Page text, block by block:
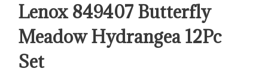
Lenox 849407 Butterfly
Meadow Hydrangea 12Pc
Set